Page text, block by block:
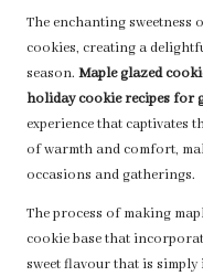
The enchanting sweetness
cookies, creating a
season. Maple glazed
holiday cookie recipes for
experience that captivates
of warmth and comfort,
occasions and gatherings.
The process of making
cookie base that
sweet flavour that is simply